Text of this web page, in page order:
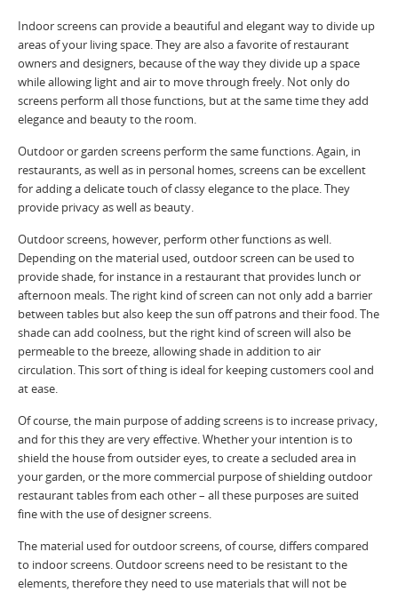
Indoor screens can provide a beautiful and elegant way to divide up
areas of your living space. They are also a favorite of restaurant
owners and designers, because of the way they divide up a space
while allowing light and air to move through freely. Not only do
screens perform all those functions, but at the same time they add
elegance and beauty to the room.
Outdoor or garden screens perform the same functions. Again, in
restaurants, as well as in personal homes, screens can be excellent
for adding a delicate touch of classy elegance to the place. They
provide privacy as well as beauty.
Outdoor screens, however, perform other functions as well.
Depending on the material used, outdoor screen can be used to
provide shade, for instance in a restaurant that provides lunch or
afternoon meals. The right kind of screen can not only add a barrier
between tables but also keep the sun off patrons and their food. The
shade can add coolness, but the right kind of screen will also be
permeable to the breeze, allowing shade in addition to air
circulation. This sort of thing is ideal for keeping customers cool and
at ease.
Of course, the main purpose of adding screens is to increase privacy,
and for this they are very effective. Whether your intention is to
shield the house from outsider eyes, to create a secluded area in
your garden, or the more commercial purpose of shielding outdoor
restaurant tables from each other – all these purposes are suited
fine with the use of designer screens.
The material used for outdoor screens, of course, differs compared
to indoor screens. Outdoor screens need to be resistant to the
elements, therefore they need to use materials that will not be